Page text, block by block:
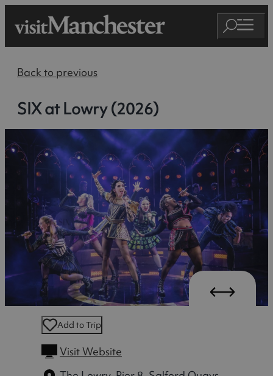
Back to previous
SIX at Lowry (2026)
Add to Trip
Visit Website